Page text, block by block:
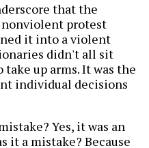
that the
nonviolent protest
it into a violent
didn't all sit
take up arms. It was the
individual decisions
Yes, it was an
it a mistake? Because